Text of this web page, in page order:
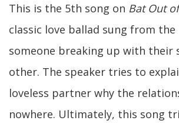
This is the 5th song on Bat Out
classic love ballad sung from
someone breaking up with their
other. The speaker tries to
loveless partner why the
nowhere. Ultimately, this song